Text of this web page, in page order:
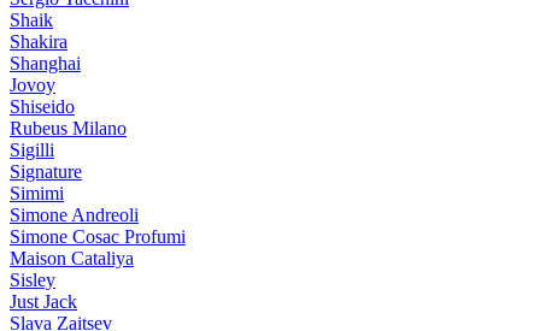
Shaik
Shakira
Shanghai
Jovoy
Shiseido
Rubeus Milano
Sigilli
Signature
Simimi
Simone Andreoli
Simone Cosac Profumi
Maison Cataliya
Sisley
Just Jack
Slava Zaitsev